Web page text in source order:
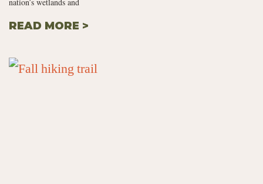
nation’s wetlands and
READ MORE >